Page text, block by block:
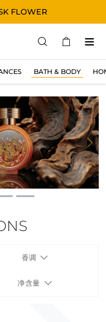
FLOWER
BATH & BODY
香调
净含量